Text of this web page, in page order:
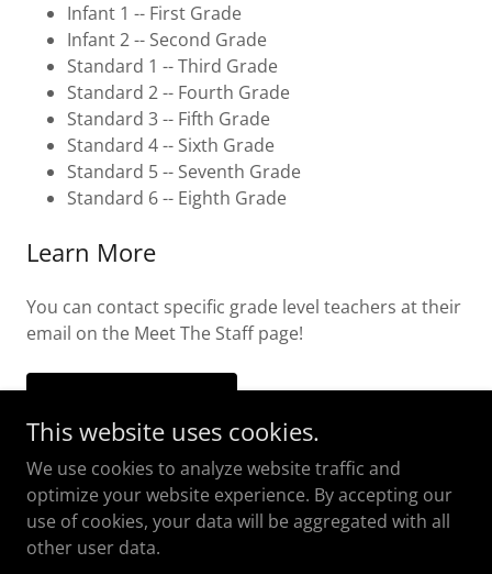
Infant 1 -- First Grade
Infant 2 -- Second Grade
Standard 1 -- Third Grade
Standard 2 -- Fourth Grade
Standard 3 -- Fifth Grade
Standard 4 -- Sixth Grade
Standard 5 -- Seventh Grade
Standard 6 -- Eighth Grade
Learn More
You can contact specific grade level teachers at their
email on the Meet The Staff page!
Copyright © 2018 The Island Academy - All Rights
This website uses cookies.
We use cookies to analyze website traffic and
optimize your website experience. By accepting our
use of cookies, your data will be aggregated with all
other user data.